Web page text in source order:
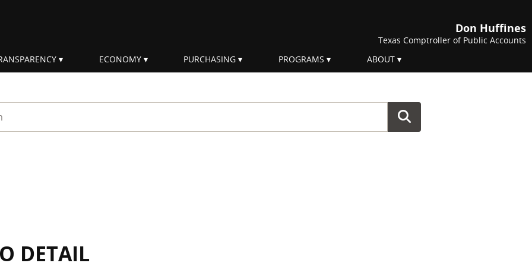
Don Huffines
Texas Comptroller of Public Accounts
ECONOMY PURCHASING PROGRAMS ABOUT
DETAIL